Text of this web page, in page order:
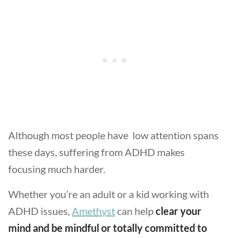
Although most people have low attention spans
these days, suffering from ADHD makes
focusing much harder.
Whether you’re an adult or a kid working with
ADHD issues,Amethystcan helpclear your
mind and be mindful or totally committed to